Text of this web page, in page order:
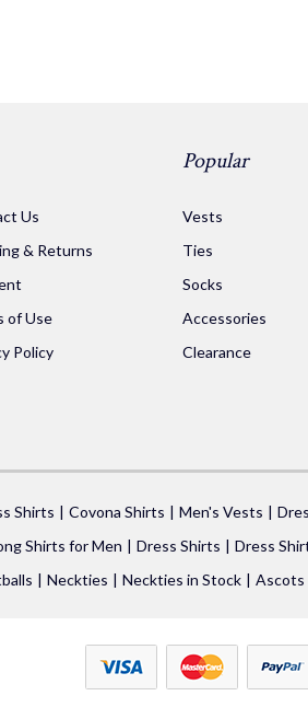
Us
& Returns
of Use
Policy
Popular
Vests
Ties
Socks
Accessories
Clearance
Shirts Covona Shirts Men's Vests
Shirts for Men Dress Shirts Dress
Neckties Neckties in Stock Ascots